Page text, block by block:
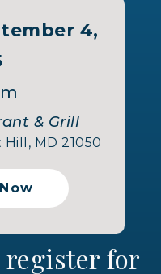
4,
& Grill
MD 21050
for